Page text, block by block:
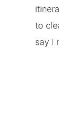
to
say I